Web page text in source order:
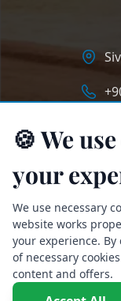
🍪 We
your
We use necessary
website works
your experience.
of necessary
content and offers.